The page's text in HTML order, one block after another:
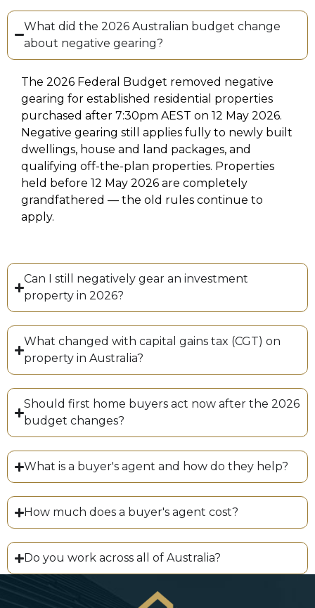
What did the 2026 Australian budget change
about negative gearing?
The 2026 Federal Budget removed negative
gearing for established residential properties
purchased after 7:30pm AEST on 12 May 2026.
Negative gearing still applies fully to newly built
dwellings, house and land packages, and
qualifying off-the-plan properties. Properties
held before 12 May 2026 are completely
grandfathered — the old rules continue to
apply.
Can I still negatively gear an investment
property in 2026?
What changed with capital gains tax (CGT) on
property in Australia?
Should first home buyers act now after the 2026
budget changes?
What is a buyer's agent and how do they help?
How much does a buyer's agent cost?
Do you work across all of Australia?